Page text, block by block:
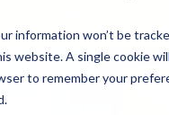
information won’t be
website. A single cookie
to remember your